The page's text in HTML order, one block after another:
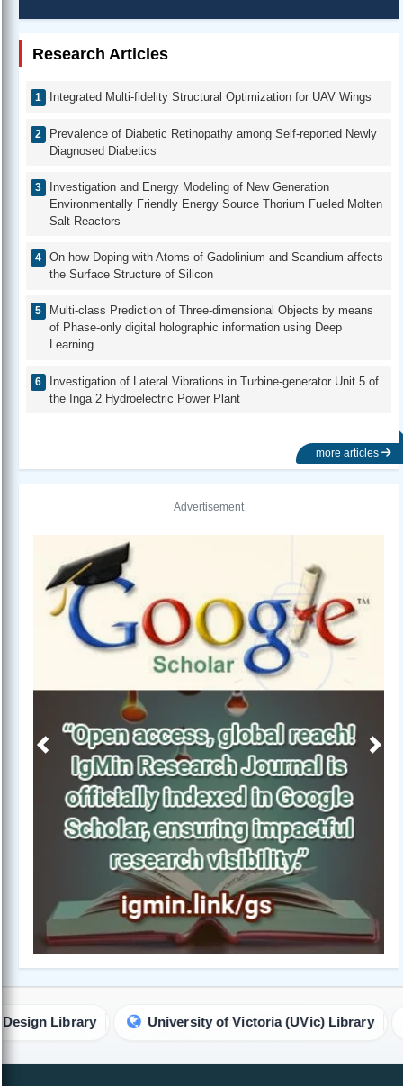
Research Articles
Integrated Multi-fidelity Structural Optimization for UAV Wings
Prevalence of Diabetic Retinopathy among Self-reported Newly
Diagnosed Diabetics
Investigation and Energy Modeling of New Generation
Environmentally Friendly Energy Source Thorium Fueled Molten
Salt Reactors
On how Doping with Atoms of Gadolinium and Scandium affects
the Surface Structure of Silicon
Multi-class Prediction of Three-dimensional Objects by means
of Phase-only digital holographic information using Deep
Learning
Investigation of Lateral Vibrations in Turbine-generator Unit 5 of
the Inga 2 Hydroelectric Power Plant
more articles
Advertisement
Previous Next
University of Victoria (UVic) Library ETH Zurich -